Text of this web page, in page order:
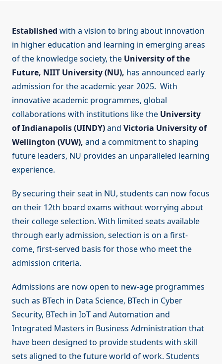
Established with a vision to bring about innovation
in higher education and learning in emerging areas
of the knowledge society, the University of the
Future, NIIT University (NU), has announced early
admission for the academic year 2025. With
innovative academic programmes, global
collaborations with institutions like the University
of Indianapolis (UINDY)and Victoria University of
Wellington (VUW), and a commitment to shaping
future leaders, NU provides an unparalleled learning
experience.
By securing their seat in NU, students can now focus
on their 12th board exams without worrying about
their college selection. With limited seats available
through early admission, selection is on a first-
come, first-served basis for those who meet the
admission criteria.
Admissions are now open to new-age programmes
such as BTech in Data Science, BTech in Cyber
Security, BTech in IoT and Automation and
Integrated Masters in Business Administration that
have been designed to provide students with skill
sets aligned to the future world of work. Students